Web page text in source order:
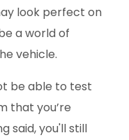
look perfect on
a world of
vehicle.
be able to test
that you’re
said, you'll still